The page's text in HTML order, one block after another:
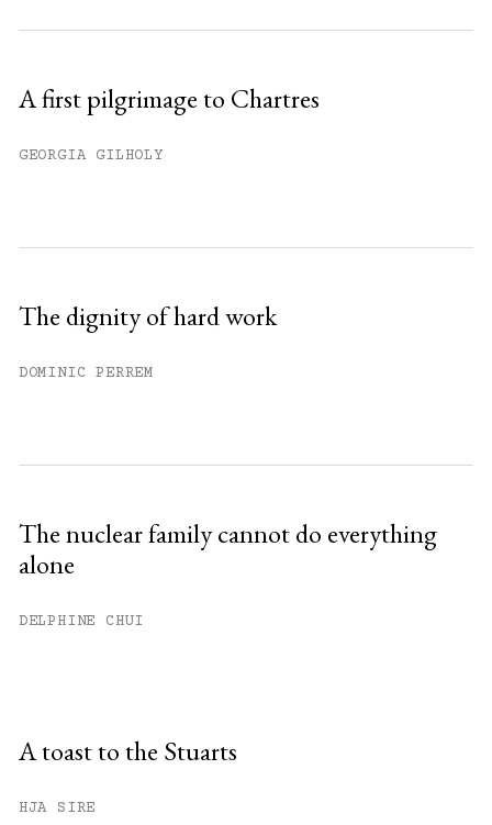
A first pilgrimage to Chartres
GEORGIA GILHOLY
The dignity of hard work
DOMINIC PERREM
The nuclear family cannot do everything
alone
DELPHINE CHUI
A toast to the Stuarts
HJA SIRE